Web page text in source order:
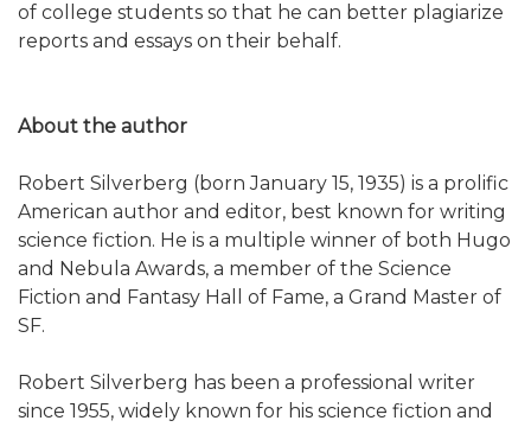
of college students so that he can better plagiarize
reports and essays on their behalf.
About the author
Robert Silverberg (born January 15, 1935) is a prolific
American author and editor, best known for writing
science fiction. He is a multiple winner of both Hugo
and Nebula Awards, a member of the Science
Fiction and Fantasy Hall of Fame, a Grand Master of
SF.
Robert Silverberg has been a professional writer
since 1955, widely known for his science fiction and